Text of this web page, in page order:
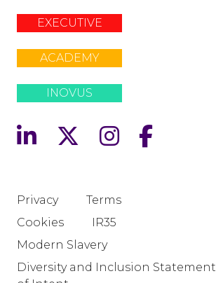
EXECUTIVE
ACADEMY
INOVUS
Privacy
Terms
Cookies
IR35
Modern Slavery
Diversity and Inclusion Statement